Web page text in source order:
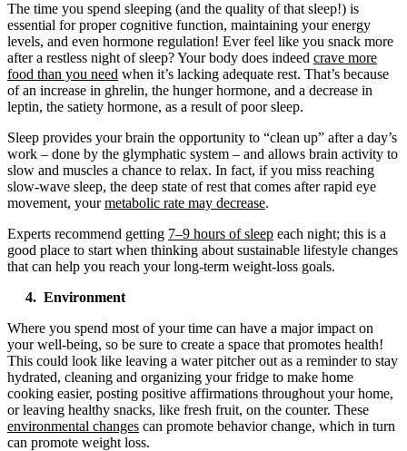
The time you spend sleeping (and the quality of that sleep!) is
essential for proper cognitive function, maintaining your energy
levels, and even hormone regulation! Ever feel like you snack more
after a restless night of sleep? Your body does indeed crave more
food than you need when it’s lacking adequate rest. That’s because
of an increase in ghrelin, the hunger hormone, and a decrease in
leptin, the satiety hormone, as a result of poor sleep.
Sleep provides your brain the opportunity to “clean up” after a day’s
work – done by the glymphatic system – and allows brain activity to
slow and muscles a chance to relax. In fact, if you miss reaching
slow-wave sleep, the deep state of rest that comes after rapid eye
movement, yourmetabolic rate may decrease.
Experts recommend getting 7–9 hours of sleep each night; this is a
good place to start when thinking about sustainable lifestyle changes
that can help you reach your long-term weight-loss goals.
4. Environment
Where you spend most of your time can have a major impact on
your well-being, so be sure to create a space that promotes health!
This could look like leaving a water pitcher out as a reminder to stay
hydrated, cleaning and organizing your fridge to make home
cooking easier, posting positive affirmations throughout your home,
or leaving healthy snacks, like fresh fruit, on the counter. These
environmental changes can promote behavior change, which in turn
can promote weight loss.